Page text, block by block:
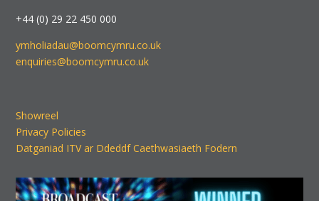
+44 (0) 29 22 450 000
ymholiadau@boomcymru.co.uk
enquiries@boomcymru.co.uk
Showreel
Privacy Policies
Datganiad ITV ar Ddeddf Caethwasiaeth Fodern